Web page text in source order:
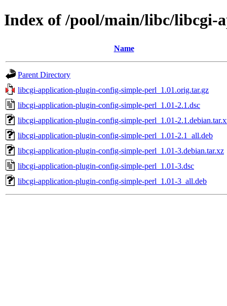
Index of /pool/main/libc/libcgi-
Name
Parent Directory
libcgi-application-plugin-config-simple-perl_1.01.orig.tar.gz
libcgi-application-plugin-config-simple-perl_1.01-2.1.dsc
libcgi-application-plugin-config-simple-perl_1.01-
libcgi-application-plugin-config-simple-perl_1.01-2.1_all.deb
libcgi-application-plugin-config-simple-perl_1.01-3.debian.tar.xz
libcgi-application-plugin-config-simple-perl_1.01-3.dsc
libcgi-application-plugin-config-simple-perl_1.01-3_all.deb